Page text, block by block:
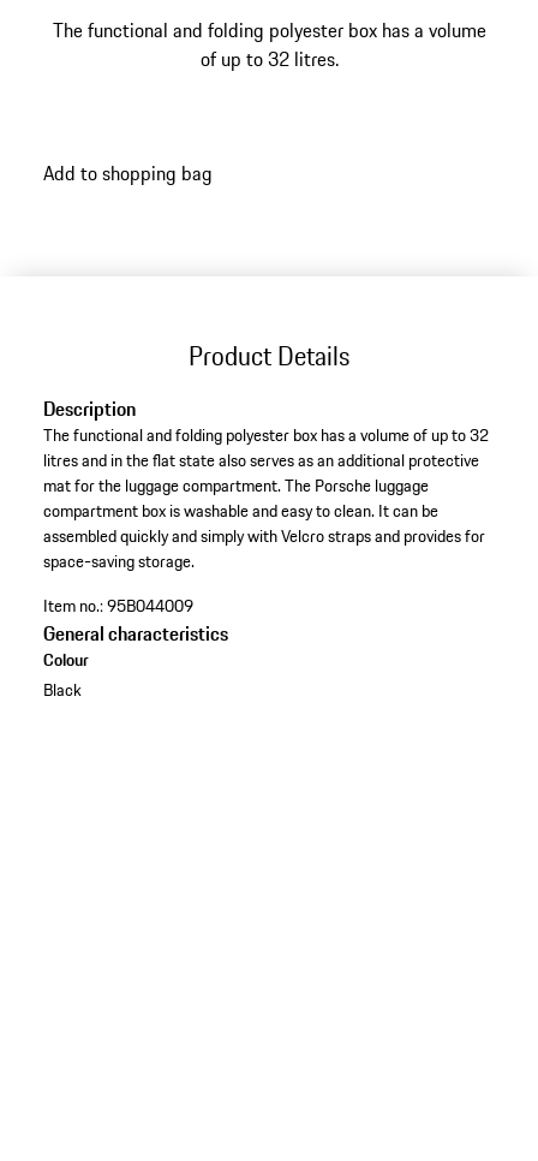
The functional and folding polyester box has a volume
of up to 32 litres.
Add to shopping bag
Product Details
Description
The functional and folding polyester box has a volume of up to 32
litres and in the flat state also serves as an additional protective
mat for the luggage compartment. The Porsche luggage
compartment box is washable and easy to clean. It can be
assembled quickly and simply with Velcro straps and provides for
space-saving storage.
Item no.:95B044009
General characteristics
Colour
Black